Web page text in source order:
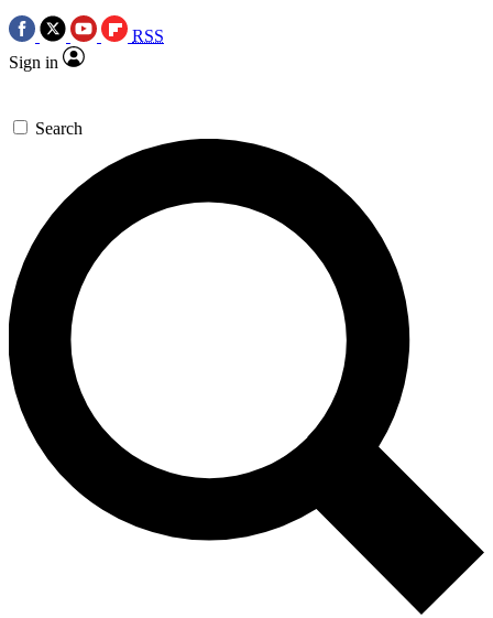
RSS
Sign in
Search